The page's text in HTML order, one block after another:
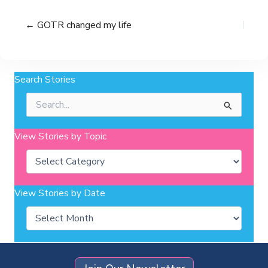
← GOTR changed my life
Search Stories
for:
View Stories by Topic
Categories
View Stories by Date
Archives